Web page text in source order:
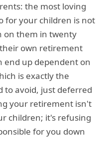
the most loving
for your children is not
on them in twenty
own retirement
end up dependent on
is exactly the
to avoid, just deferred
your retirement isn't
children; it's refusing
for you down